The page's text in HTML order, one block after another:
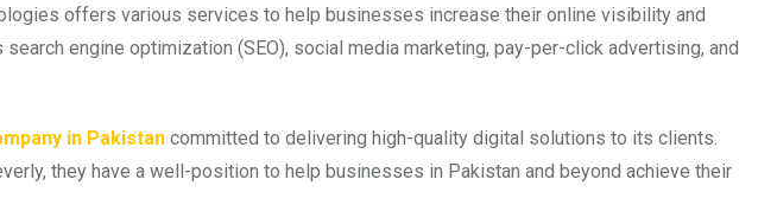
offers various services to help businesses increase their online visibility and
engine optimization (SEO), social media marketing, pay-per-click advertising, and
in Pakistan committed to delivering high-quality digital solutions to its clients.
they have a well-position to help businesses in Pakistan and beyond achieve their